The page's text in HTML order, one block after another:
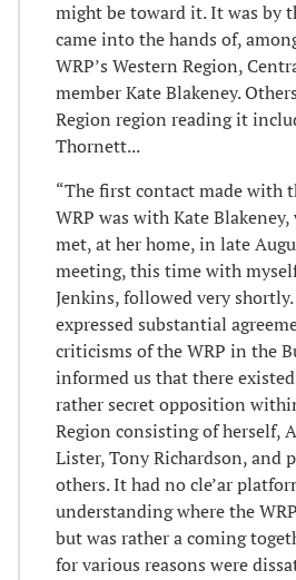
might be toward it. It was by
came into the hands of,
WRP’s Western Region,
member Kate Blakeney.
Region region reading it
Thornett...
“The first contact made with
WRP was with Kate
met, at her home, in late
meeting, this time with
Jenkins, followed very
expressed substantial
criticisms of the WRP in the
informed us that there
rather secret opposition
Region consisting of herself,
Lister, Tony Richardson, and
others. It had no cle’ar
understanding where the
but was rather a coming
for various reasons were